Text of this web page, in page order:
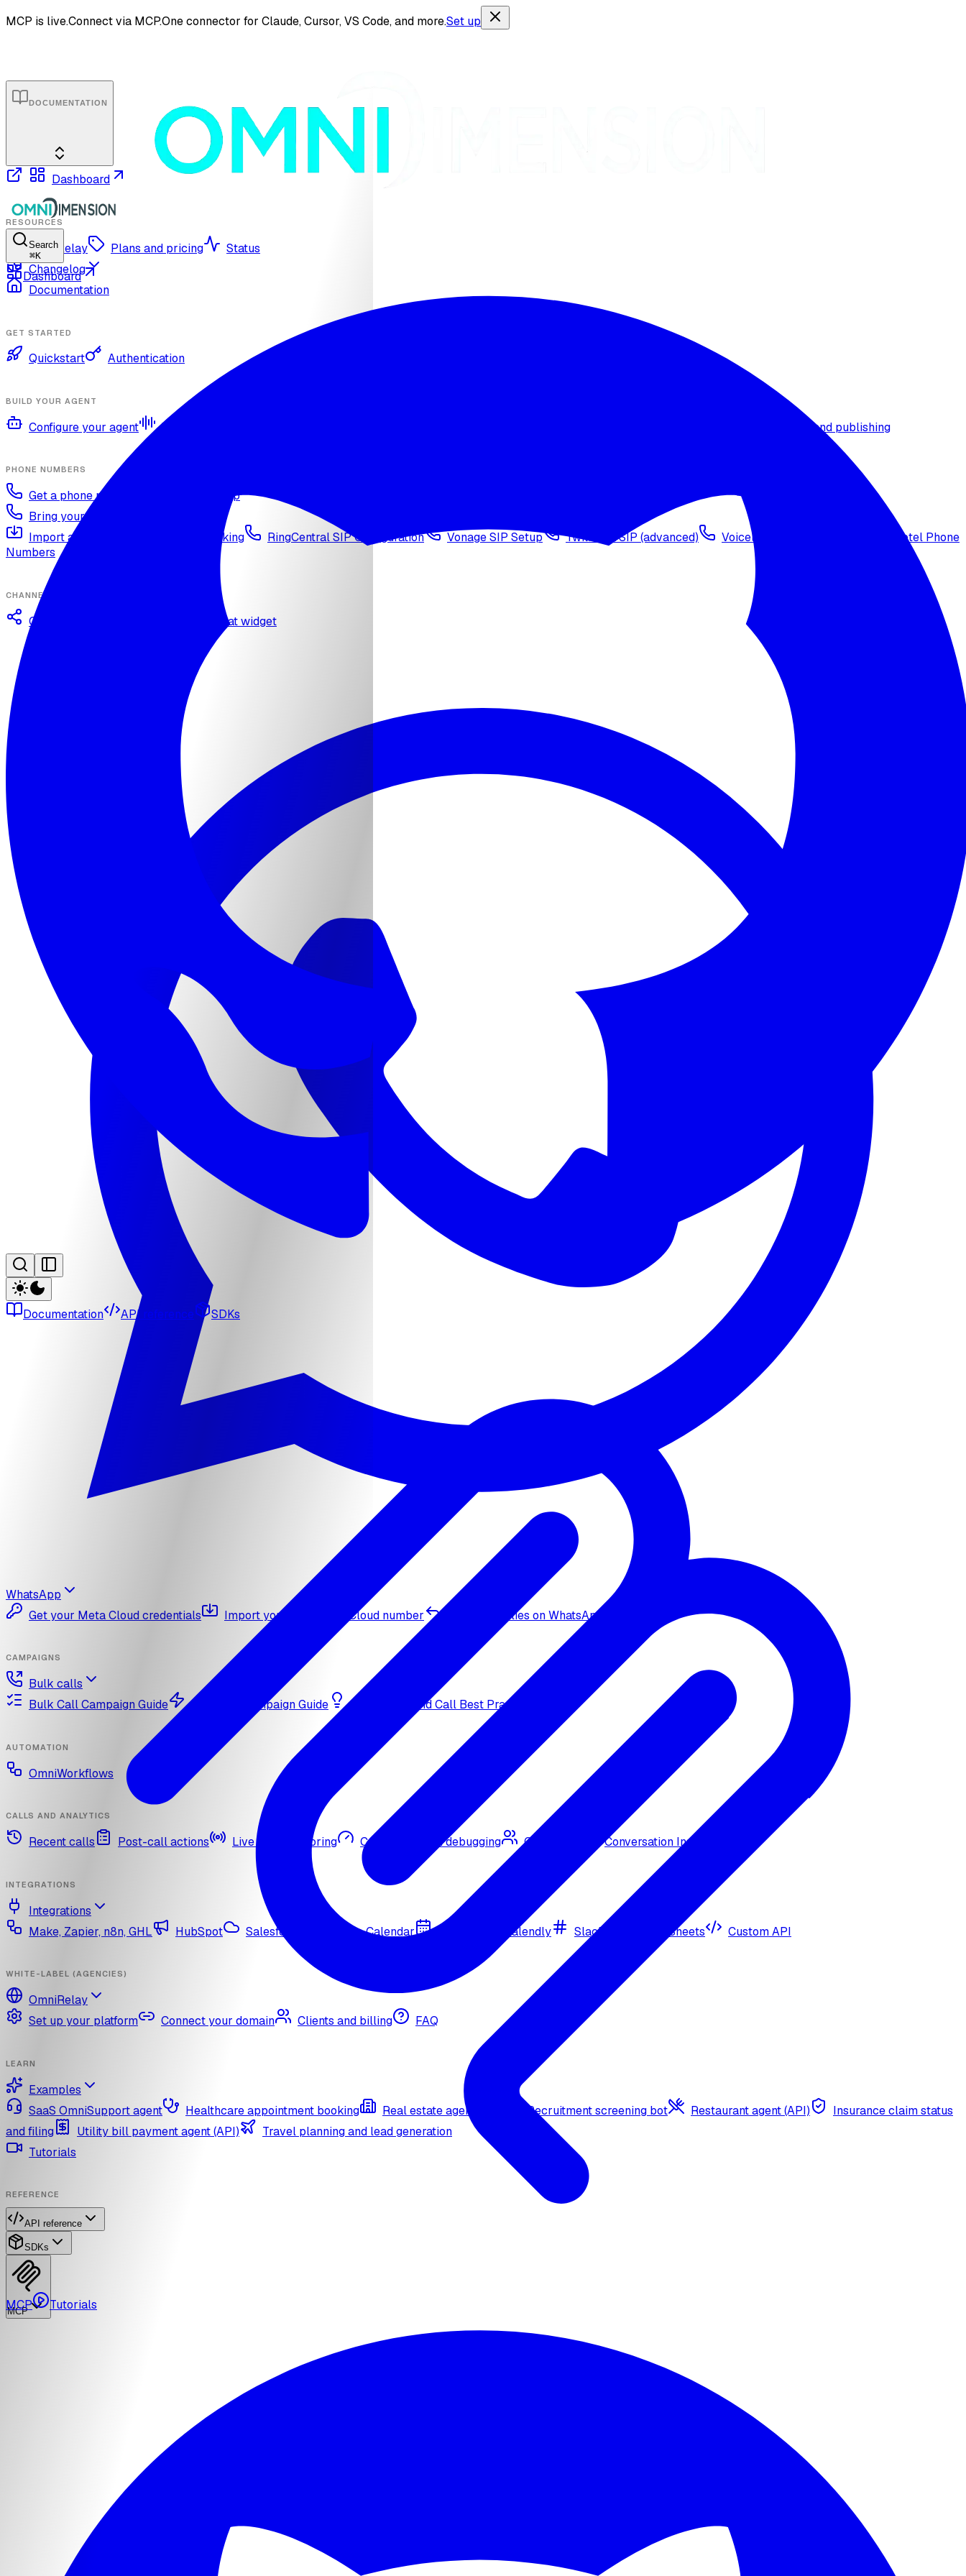
MCP is live.Connect via MCP.One connector for Claude, Cursor, VS Code, and more.Set up
Search
⌘K
Dashboard
Documentation API reference SDKs
MCP Tutorials
DOCUMENTATION
Dashboard
RESOURCES
OmniRelay Plans and pricing
Status
Changelog
Documentation
GET STARTED
Quickstart Authentication
BUILD YOUR AGENT
Configure your agent Voices and languages Agent versioning and publishing
PHONE NUMBERS
Get a phone number
Numbers Shop
Bring your own number
Import a Twilio number
SIP Trunking RingCentral SIP Configuration Vonage SIP Setup Twilio via SIP (advanced) Voicelink SIP Setup
Import Exotel Phone
Numbers
CHANNELS
Omnichannel deployment Web chat widget
WhatsApp
Get your Meta Cloud credentials
Import your WhatsApp Cloud number Inbound replies on WhatsApp
CAMPAIGNS
Bulk calls
Bulk Call Campaign Guide
Dynamic Campaign Guide Bulk Outbound Call Best Practices
AUTOMATION
OmniWorkflows
CALLS AND ANALYTICS
Recent calls Post-call actions Live call monitoring Call quality and debugging Omni CRM Conversation Insights
INTEGRATIONS
Integrations
Make, Zapier, n8n, GHL
HubSpot Salesforce Google Calendar Calendly Slack Google Sheets Custom API
WHITE-LABEL (AGENCIES)
OmniRelay
Set up your platform
Connect your domain Clients and billing FAQ
LEARN
Examples
SaaS OmniSupport agent
Healthcare appointment booking Real estate agent (API) Recruitment screening bot Restaurant agent (API)
Insurance claim status
and filing
Utility bill payment agent (API)
Travel planning and lead generation
Tutorials
REFERENCE
API reference
SDKs
MCP